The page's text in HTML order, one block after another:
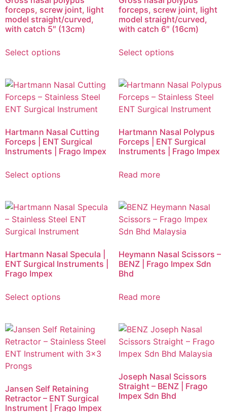
forceps, screw joint, light
model straight/curved,
with catch 5″ (13cm)
Select options
forceps, screw joint, light
model straight/curved,
with catch 6″ (16cm)
Select options
Hartmann Nasal Cutting
Forceps | ENT Surgical
Instruments | Frago Impex
Select options
Hartmann Nasal Polypus
Forceps | ENT Surgical
Instruments | Frago Impex
Read more
Hartmann Nasal Specula |
ENT Surgical Instruments |
Frago Impex
Select options
Heymann Nasal Scissors –
BENZ | Frago Impex Sdn
Bhd
Read more
Jansen Self Retaining
Retractor – ENT Surgical
Instrument | Frago Impex
Joseph Nasal Scissors
Straight – BENZ | Frago
Impex Sdn Bhd